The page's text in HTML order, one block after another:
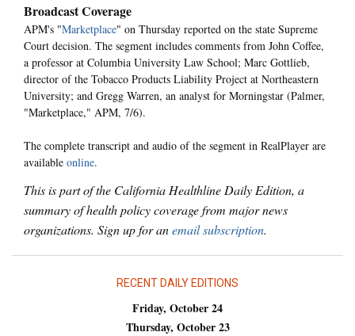
Broadcast Coverage
APM's "Marketplace" on Thursday reported on the state Supreme
Court decision. The segment includes comments from John Coffee,
a professor at Columbia University Law School; Marc Gottlieb,
director of the Tobacco Products Liability Project at Northeastern
University; and Gregg Warren, an analyst for Morningstar (Palmer,
"Marketplace," APM, 7/6).
The complete transcript and audio of the segment in RealPlayer are
available online.
This is part of the California Healthline Daily Edition, a
summary of health policy coverage from major news
organizations. Sign up for anemail subscription.
RECENT DAILY EDITIONS
Friday, October 24
Thursday, October 23